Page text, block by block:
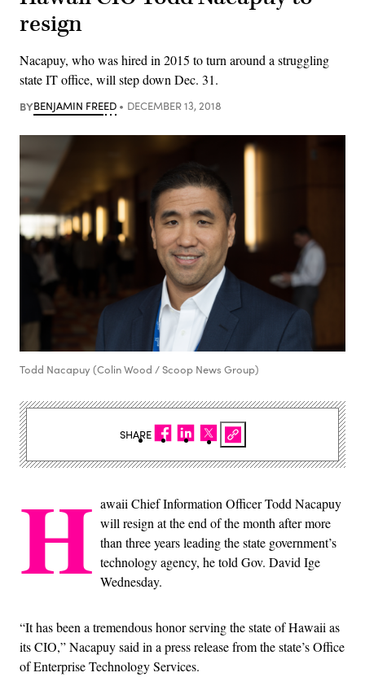
resign
Nacapuy, who was hired in 2015 to turn around a struggling
state IT office, will step down Dec. 31.
BYBENJAMIN FREED DECEMBER 13, 2018
Todd Nacapuy (Colin Wood / Scoop News Group)
H awaii Chief Information Officer Todd Nacapuy
will resign at the end of the month after more
than three years leading the state government’s
technology agency, he told Gov. David Ige
Wednesday.
“It has been a tremendous honor serving the state of Hawaii as
its CIO,” Nacapuy said in a press release from the state’s Office
of Enterprise Technology Services.
SHARE